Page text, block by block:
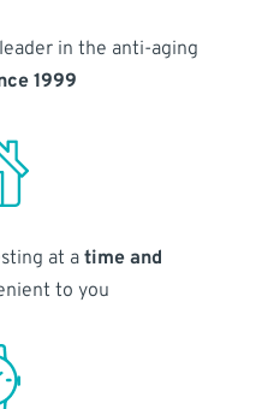
in the anti-aging
1999
at atime and
to you